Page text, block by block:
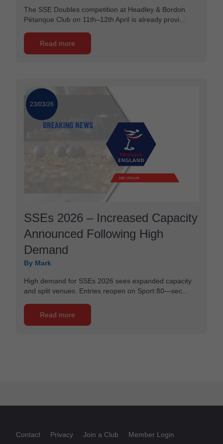
The SSE Doubles competition at Headley & Bordon
Pétanque Club on 11th–12th April is already provi...
Read more
23/03/26
SSEs 2026 – Increased Capacity
Announced Following High
Demand
By Mark
High demand for SSEs 2026 sees expanded capacity
and split venues. Entries reopen on Sport:80—sec...
Read more
Contact Privacy Join a Club Member Login